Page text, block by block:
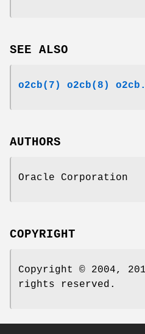
SEE ALSO
o2cb(7) o2cb(8)
AUTHORS
Oracle Corporation
COPYRIGHT
Copyright © 2004,
rights reserved.